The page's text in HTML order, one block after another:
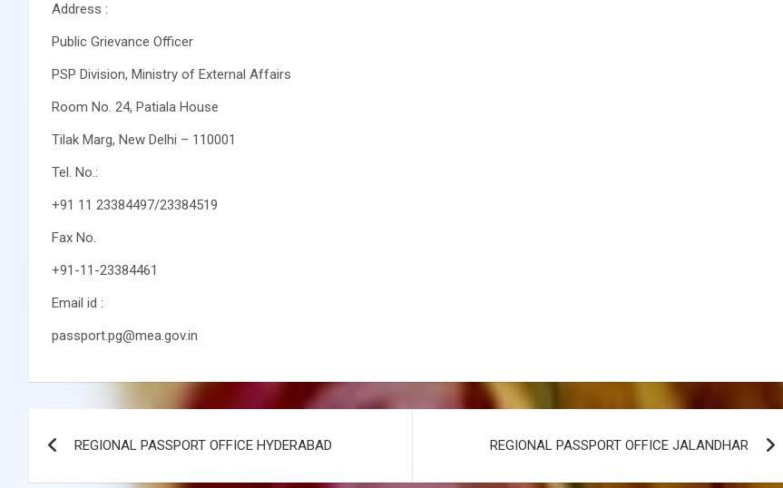
Address :
Public Grievance Officer
PSP Division, Ministry of External Affairs
Room No. 24, Patiala House
Tilak Marg, New Delhi – 110001
Tel. No.:
+91 11 23384497/23384519
Fax No.
+91-11-23384461
Email id :
passport.pg@mea.gov.in
navigation
REGIONAL PASSPORT OFFICE HYDERABAD REGIONAL PASSPORT OFFICE JALANDHAR